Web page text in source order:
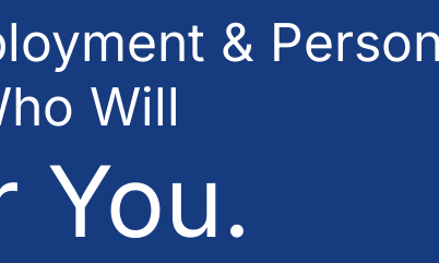
&
Will
You.